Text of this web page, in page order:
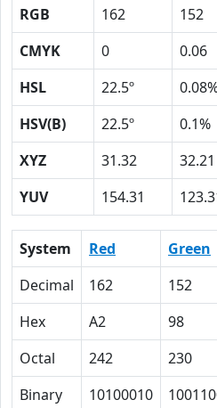
RGB 162 152
CMYK
0 0.06
HSL
22.5º
HSV(B)
22.5º 0.1%
XYZ
31.32 32.21
YUV
154.31
System Red Green
Decimal
162 152
Hex
A2 98
Octal
242 230
Binary
10100010